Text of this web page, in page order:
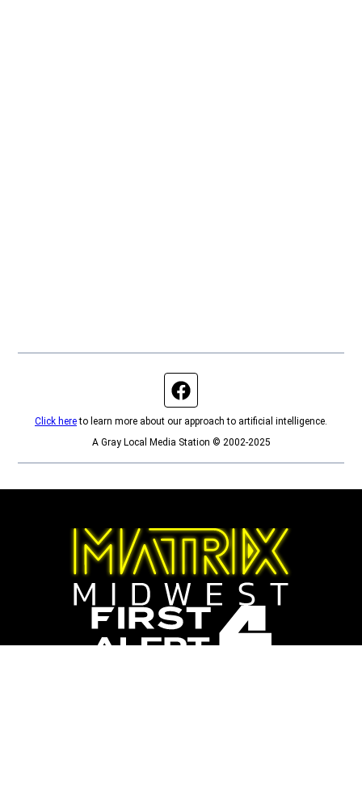
Click hereto learn more about our approach to artificial intelligence.
A Gray Local Media Station © 2002-2025